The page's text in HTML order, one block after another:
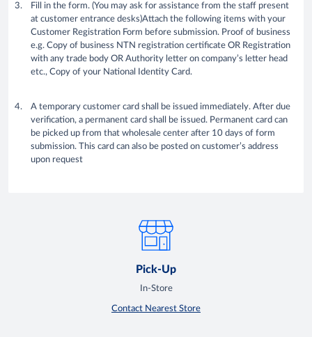
Fill in the form. (You may ask for assistance from the staff present
at customer entrance desks)Attach the following items with your
Customer Registration Form before submission. Proof of business
e.g. Copy of business NTN registration certificate OR Registration
with any trade body OR Authority letter on company’s letter head
etc., Copy of your National Identity Card.
A temporary customer card shall be issued immediately. After due
verification, a permanent card shall be issued. Permanent card can
be picked up from that wholesale center after 10 days of form
submission. This card can also be posted on customer’s address
upon request
Pick-Up
In-Store
Contact Nearest Store